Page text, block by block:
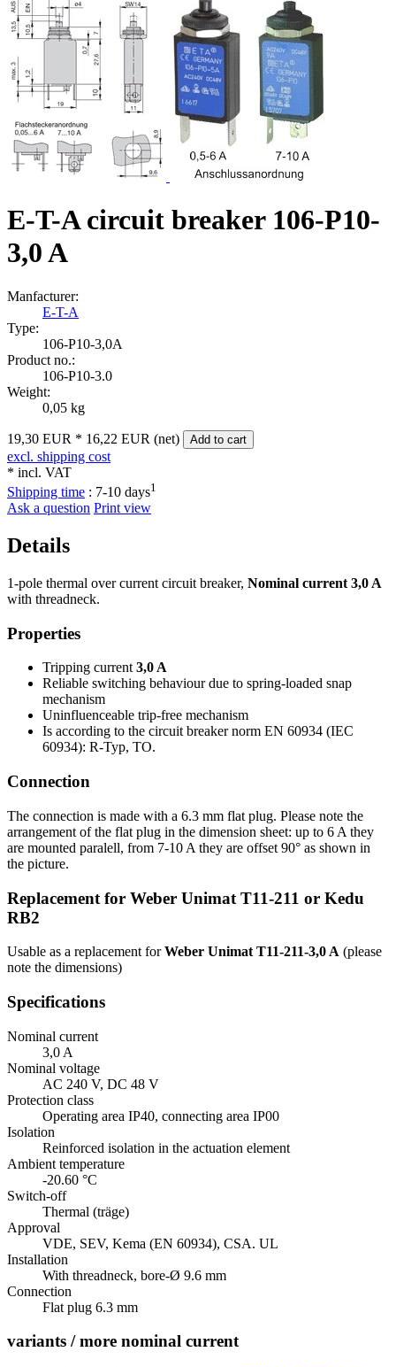
E-T-A circuit breaker 106-P10-
3,0 A
Manfacturer:
E-T-A
Type:
106‑P10‑3,0A
Product no.:
106-P10-3.0
Weight:
0,05 kg
19,30 EUR * 16,22 EUR (net) Add to cart
excl. shipping cost
* incl. VAT
Shipping time : 7-10 days1
Ask a question Print view
Details
1-pole thermal over current circuit breaker, Nominal current 3,0 A
with threadneck.
Properties
Tripping current3,0 A
Reliable switching behaviour due to spring-loaded snap
mechanism
Uninfluenceable trip-free mechanism
Is according to the circuit breaker norm EN 60934 (IEC
60934): R-Typ, TO.
Connection
The connection is made with a 6.3 mm flat plug. Please note the
arrangement of the flat plug in the dimension sheet: up to 6 A they
are mounted paralell, from 7-10 A they are offset 90° as shown in
the picture.
Replacement for Weber Unimat T11-211 or Kedu
RB2
Usable as a replacement forWeber Unimat T11-211-3,0 A (please
note the dimensions)
Specifications
Nominal current
3,0 A
Nominal voltage
AC 240 V, DC 48 V
Protection class
Operating area IP40, connecting area IP00
Isolation
Reinforced isolation in the actuation element
Ambient temperature
-20.60 °C
Switch-off
Thermal (träge)
Approval
VDE, SEV, Kema (EN 60934), CSA. UL
Installation
With threadneck, bore-Ø 9.6 mm
Connection
Flat plug 6.3 mm
variants / more nominal current